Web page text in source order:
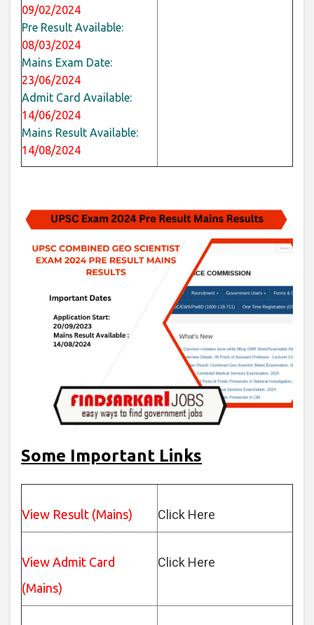
09/02/2024
Pre Result Available:
08/03/2024
Mains Exam Date:
23/06/2024
Admit Card Available:
14/06/2024
Mains Result Available:
14/08/2024
Some Important Links
View Result (Mains) Click Here
View Admit Card
(Mains)
Click Here